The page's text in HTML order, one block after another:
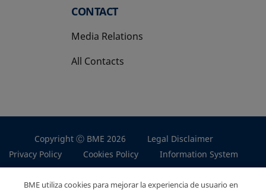
CONTACT
Media Relations
All Contacts
Copyright Ⓒ BME 2026
Legal Disclaimer
Privacy Policy
Cookies Policy Information System
BME utiliza cookies para mejorar la experiencia de usuario en